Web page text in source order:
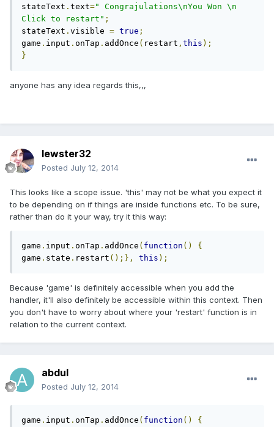
stateText . text=" Congrajulations\nYou Won \n
Click to restart" ;
stateText . visible = true ;
game . input . onTap . addOnce ( restart , this );
}
anyone has any idea regards this,,,
lewster32
Posted July 12, 2014
This looks like a scope issue. 'this' may not be what you expect it
to be depending on if things are inside functions etc. To be sure,
rather than do it your way, try it this way:
game . input . onTap . addOnce ( function ()
{
game . state . restart ();}, this );
Because 'game' is definitely accessible when you add the
handler, it'll also definitely be accessible within this context. Then
you don't have to worry about where your 'restart' function is in
relation to the current context.
abdul
Posted July 12, 2014
game . input . onTap . addOnce ( function ()
{